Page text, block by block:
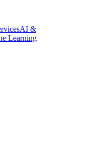
AI &
Learning